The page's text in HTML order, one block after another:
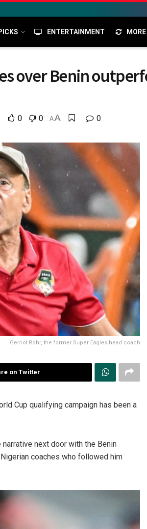
ENTERTAINMENT MORE
over Benin
0 0 AA 0
Gernot Rohr, the former Super Eagles head coach
on Twitter
Cup qualifying campaign has been a
narrative next door with the Benin
coaches who followed him